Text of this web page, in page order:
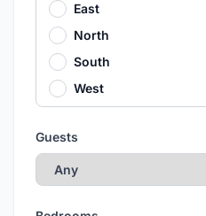
East
North
South
West
Guests